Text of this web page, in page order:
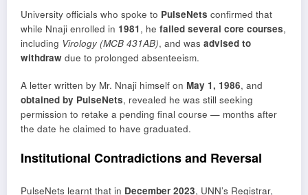
University officials who spoke to PulseNets confirmed that
while Nnaji enrolled in 1981 , he failed several core courses,
including Virology (MCB 431AB), and was advised to
withdraw due to prolonged absenteeism.
A letter written by Mr. Nnaji himself on May 1, 1986, and
obtained by PulseNets, revealed he was still seeking
permission to retake a pending final course — months after
the date he claimed to have graduated.
Institutional Contradictions and Reversal
PulseNets learnt that in December 2023, UNN’s Registrar,